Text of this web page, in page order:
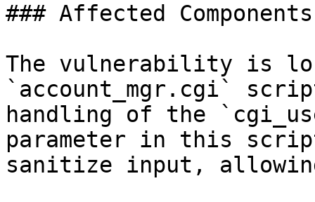
### Affected Components
The vulnerability is
`account_mgr.cgi`
handling of the
parameter in this
sanitize input,